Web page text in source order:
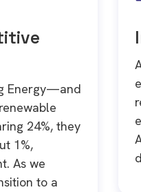
Energy—and
24%, they
1%,
As we
to a